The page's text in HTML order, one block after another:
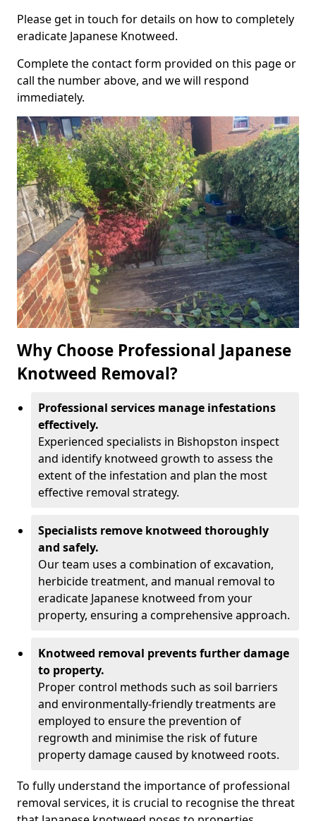
Please get in touch for details on how to completely
eradicate Japanese Knotweed.
Complete the contact form provided on this page or
call the number above, and we will respond
immediately.
Why Choose Professional Japanese
Knotweed Removal?
Professional services manage infestations
effectively.
Experienced specialists in Bishopston inspect
and identify knotweed growth to assess the
extent of the infestation and plan the most
effective removal strategy.
Specialists remove knotweed thoroughly
and safely.
Our team uses a combination of excavation,
herbicide treatment, and manual removal to
eradicate Japanese knotweed from your
property, ensuring a comprehensive approach.
Knotweed removal prevents further damage
to property.
Proper control methods such as soil barriers
and environmentally-friendly treatments are
employed to ensure the prevention of
regrowth and minimise the risk of future
property damage caused by knotweed roots.
To fully understand the importance of professional
removal services, it is crucial to recognise the threat